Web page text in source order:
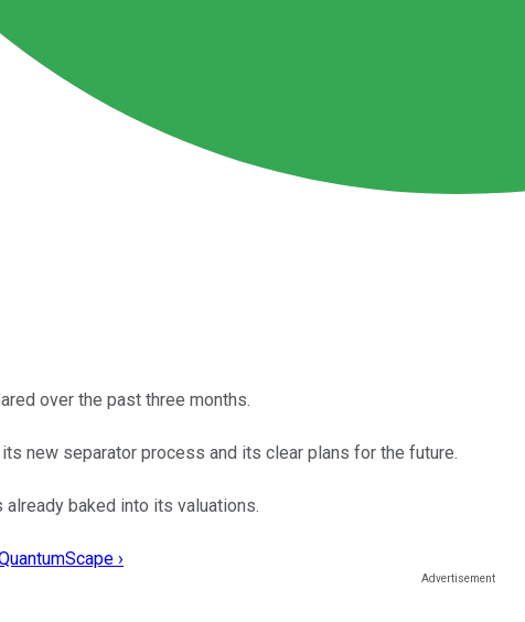
over the past three months.
new separator process and its clear plans for the future.
baked into its valuations.
›